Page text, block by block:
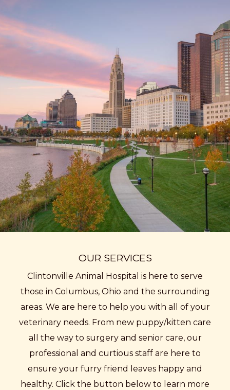
OUR SERVICES
Clintonville Animal Hospital is here to serve
those in Columbus, Ohio and the surrounding
areas. We are here to help you with all of your
veterinary needs. From new puppy/kitten care
all the way to surgery and senior care, our
professional and curtious staff are here to
ensure your furry friend leaves happy and
healthy. Click the button below to learn more